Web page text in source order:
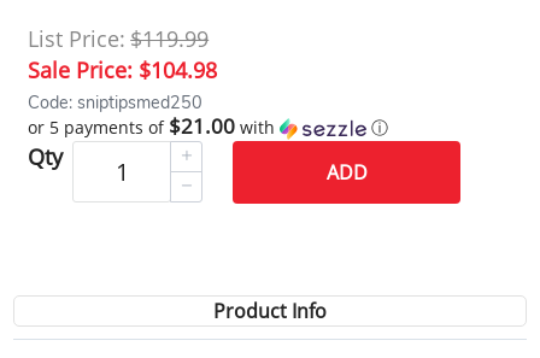
List Price: $119.99
Sale Price: $104.98
Code: sniptipsmed250
or 5 payments of $21.00 with ⓘ
Qty
ADD
Product Info